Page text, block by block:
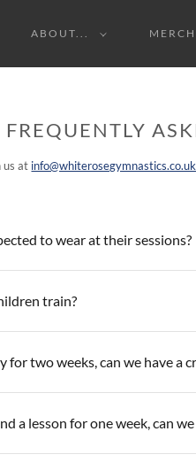
ABOUT... MERCH
FREQUENTLY
us at info@whiterosegymnastics.co.uk
to wear at their sessions?
train?
for two weeks, can we have a
a lesson for one week, can